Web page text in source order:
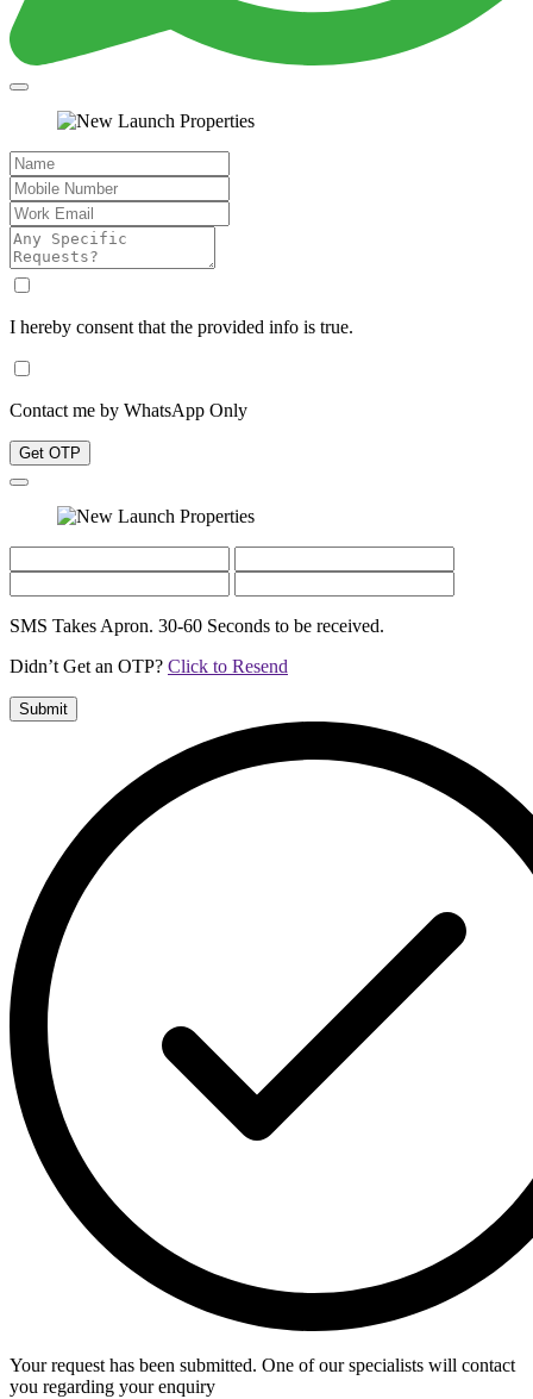
I hereby consent that the provided info is true.
Contact me by WhatsApp Only
Get OTP
SMS Takes Apron. 30-60 Seconds to be received.
Didn’t Get an OTP? Click to Resend
Submit
Your request has been submitted. One of our specialists will contact
you regarding your enquiry